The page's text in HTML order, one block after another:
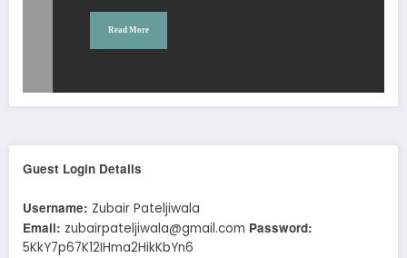
Read More
Guest Login Details
Username: Zubair Pateljiwala
Email: zubairpateljiwala@gmail.com Password:
5KkY7p67K12IHma2HikKbYn6